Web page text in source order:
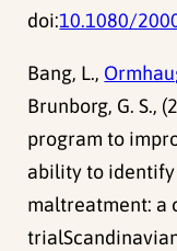
doi:10.1080/
Bang, L.,
Brunborg, G. S.,
program to
ability to identify
maltreatment: a